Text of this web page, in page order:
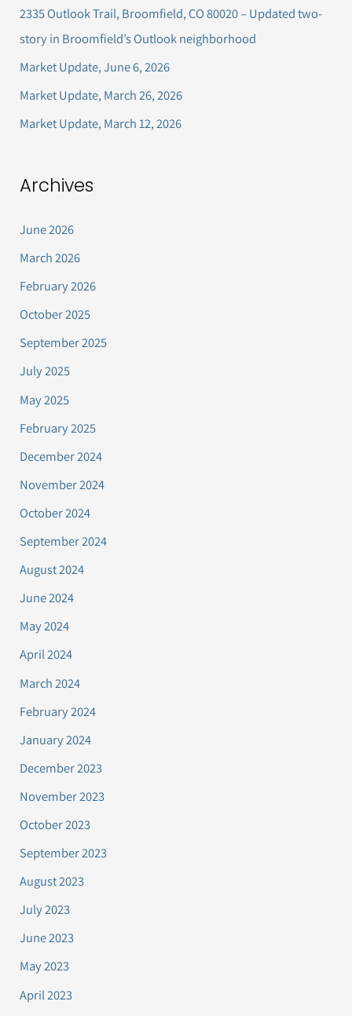
f
o
r
:
2335 Outlook Trail, Broomfield, CO 80020 – Updated two-
story in Broomfield’s Outlook neighborhood
Market Update, June 6, 2026
Market Update, March 26, 2026
Market Update, March 12, 2026
Archives
June 2026
March 2026
February 2026
October 2025
September 2025
July 2025
May 2025
February 2025
December 2024
November 2024
October 2024
September 2024
August 2024
June 2024
May 2024
April 2024
March 2024
February 2024
January 2024
December 2023
November 2023
October 2023
September 2023
August 2023
July 2023
June 2023
May 2023
April 2023